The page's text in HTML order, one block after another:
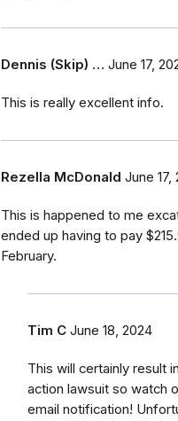
Dennis (Skip) … June 17,
This is really excellent info.
Rezella McDonald June 17,
This is happened to me
ended up having to pay
February.
Tim C June 18, 2024
This will certainly result
action lawsuit so watch
email notification!